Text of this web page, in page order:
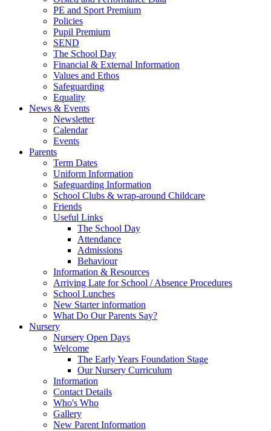
PE and Sport Premium
Policies
Pupil Premium
SEND
The School Day
Financial & External Information
Values and Ethos
Safeguarding
Equality
News & Events
Newsletter
Calendar
Events
Parents
Term Dates
Uniform Information
Safeguarding Information
School Clubs & wrap-around Childcare
Friends
Useful Links
The School Day
Attendance
Admissions
Behaviour
Information & Resources
Arriving Late for School / Absence Procedures
School Lunches
New Starter information
What Do Our Parents Say?
Nursery
Nursery Open Days
Welcome
The Early Years Foundation Stage
Our Nursery Curriculum
Information
Contact Details
Who's Who
Gallery
New Parent Information